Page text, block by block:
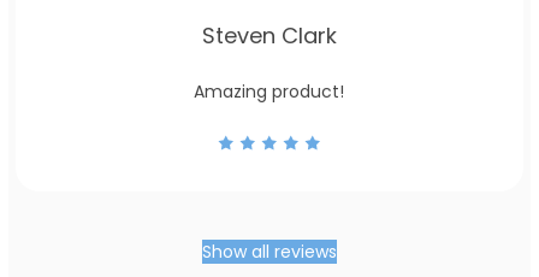
Steven Clark
Amazing product!
Show all reviews